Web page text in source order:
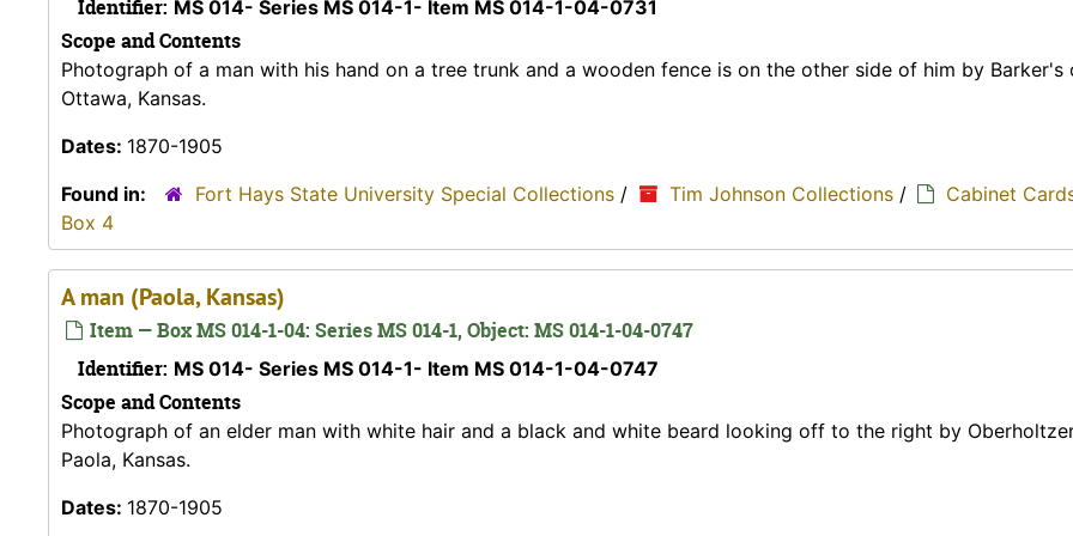
Identifier: MS 014- Series MS 014-1- Item MS 014-1-04-0731
Scope and Contents
Photograph of a man with his hand on a tree trunk and a wooden fence is on the other side of him by Barker's
Ottawa, Kansas.
Dates: 1870-1905
Found in:
Fort Hays State University Special Collections / Tim Johnson Collections /
Cabinet
Box 4
A man (Paola, Kansas)
Item — Box MS 014-1-04: Series MS 014-1, Object: MS 014-1-04-0747
Identifier: MS 014- Series MS 014-1- Item MS 014-1-04-0747
Scope and Contents
Photograph of an elder man with white hair and a black and white beard looking off to the right by
Paola, Kansas.
Dates: 1870-1905